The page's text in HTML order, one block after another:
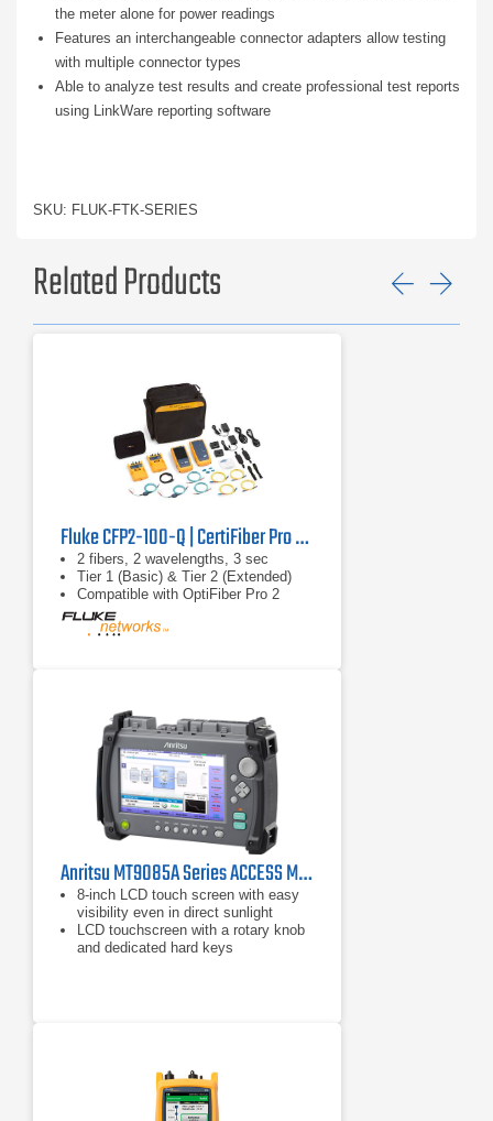
the meter alone for power readings
Features an interchangeable connector adapters allow testing
with multiple connector types
Able to analyze test results and create professional test reports
using LinkWare reporting software
SKU: FLUK-FTK-SERIES
Related Products
Fluke CFP2-100-Q | CertiFiber Pro 2 | Optical Loss Test Set
2 fibers, 2 wavelengths, 3 sec
Tier 1 (Basic) & Tier 2 (Extended)
Compatible with OptiFiber Pro 2
Anritsu MT9085A Series ACCESS Master OTDR
8-inch LCD touch screen with easy
visibility even in direct sunlight
LCD touchscreen with a rotary knob
and dedicated hard keys